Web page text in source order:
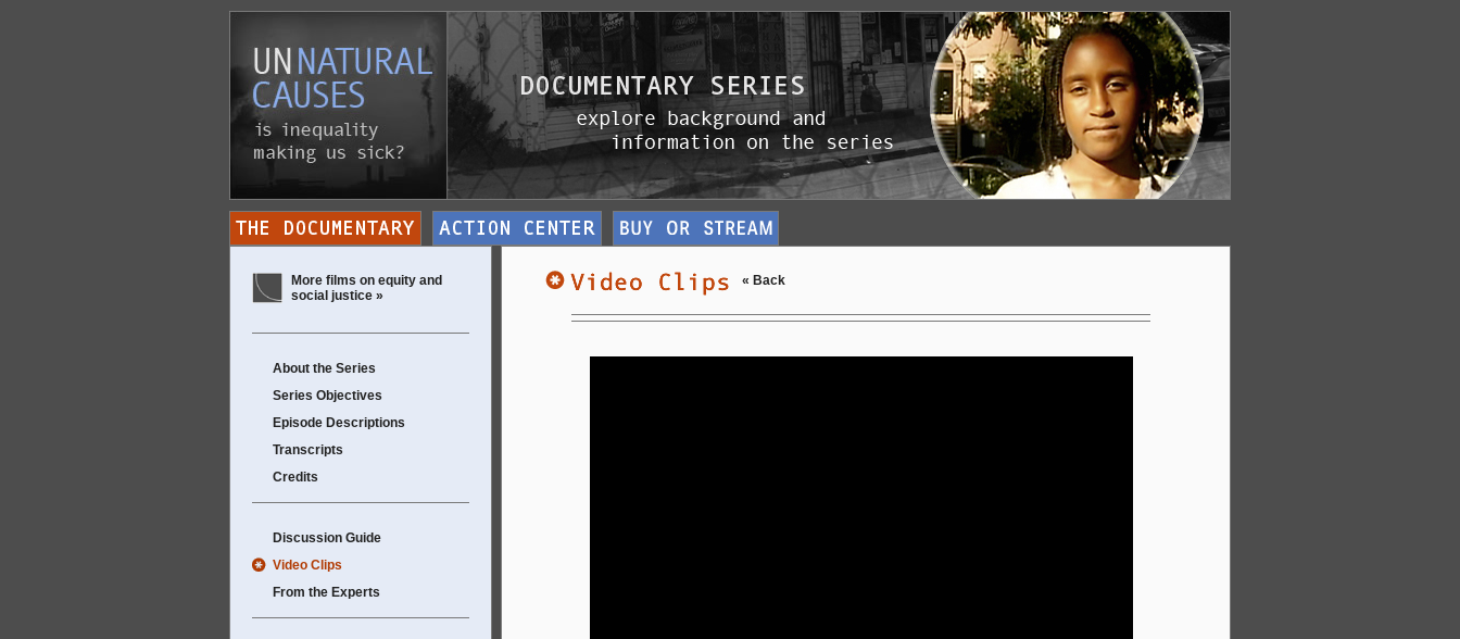
More films on equity and
social justice »
About the Series
Series Objectives
Episode Descriptions
Transcripts
Credits
Discussion Guide
Video Clips
From the Experts
« Back